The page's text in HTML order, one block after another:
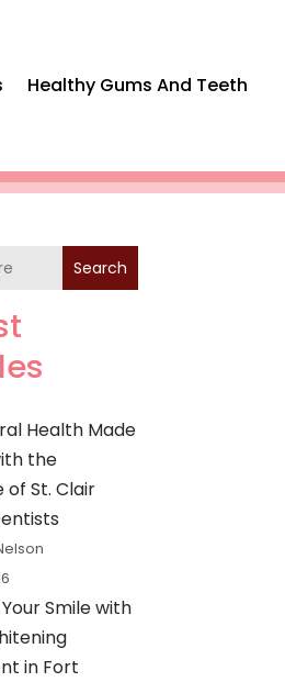
Healthy Gums And Teeth
Search
Health Made
the
of St. Clair
Smile with
in Fort